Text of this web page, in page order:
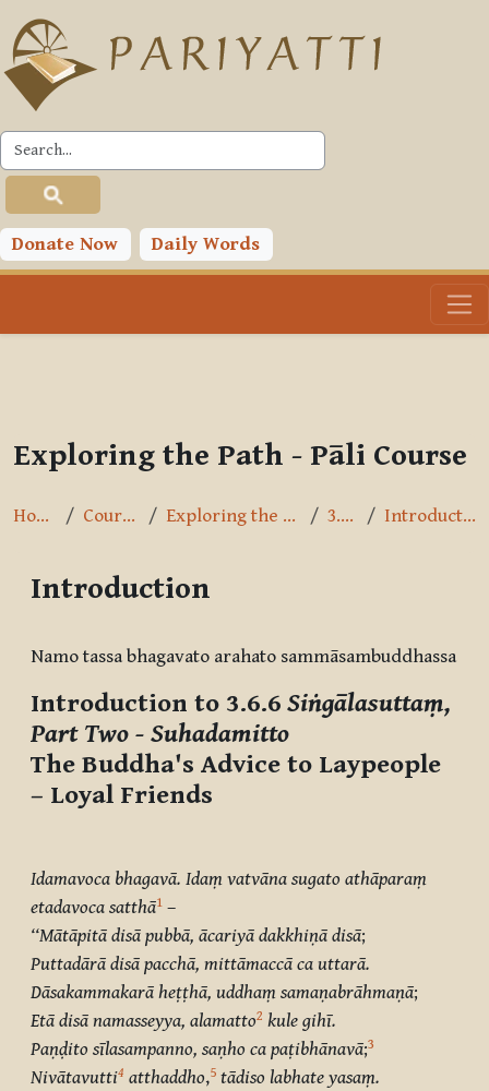
Skip to main content
Donate Now Daily Words
PLC
Toggle search input
Exploring the Path - Pāli Course
Home Courses Exploring the Path 3.6.6 Introduction
Introduction
Namo tassa bhagavato arahato sammāsambuddhassa
Introduction to 3.6.6 Siṅgālasuttaṃ,
Part Two - Suhadamitto
The Buddha's Advice to Laypeople
– Loyal Friends
Idamavoca bhagavā. Idaṃ vatvāna sugato athāparaṃ
etadavoca satthā1 –
‘‘Mātāpitā disā pubbā, ācariyā dakkhiṇā disā;
Puttadārā disā pacchā, mittāmaccā ca uttarā.
Dāsakammakarā heṭṭhā, uddhaṃ samaṇabrāhmaṇā;
Etā disā namasseyya, alamatto2 kule gihī.
Paṇḍito sīlasampanno, saṇho ca paṭibhānavā;3
Nivātavutti4 atthaddho,5 tādiso labhate yasaṃ.